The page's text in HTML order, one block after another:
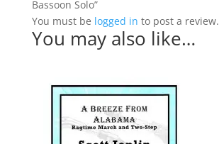
Bassoon Solo”
You must be logged in to post a review.
You may also like…